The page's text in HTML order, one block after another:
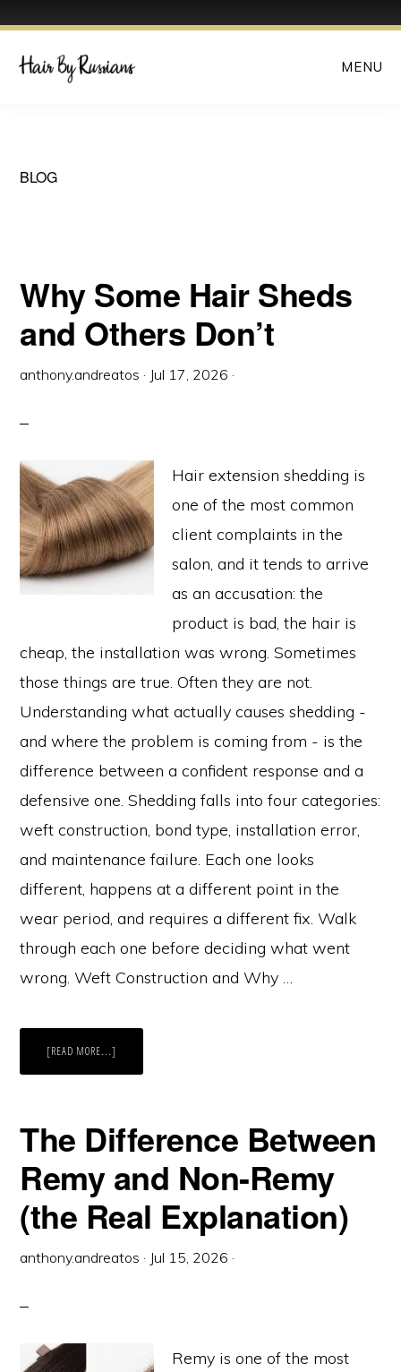
MENU
BLOG
Why Some Hair Sheds
and Others Don’t
anthony.andreatos · Jul 17, 2026 ·
Hair extension shedding is
one of the most common
client complaints in the
salon, and it tends to arrive
as an accusation: the
product is bad, the hair is
cheap, the installation was wrong. Sometimes
those things are true. Often they are not.
Understanding what actually causes shedding -
and where the problem is coming from - is the
difference between a confident response and a
defensive one. Shedding falls into four categories:
weft construction, bond type, installation error,
and maintenance failure. Each one looks
different, happens at a different point in the
wear period, and requires a different fix. Walk
through each one before deciding what went
wrong. Weft Construction and Why …
[READ MORE...]
SOME
DON’T
The Difference Between
Remy and Non-Remy
(the Real Explanation)
anthony.andreatos · Jul 15, 2026 ·
Remy is one of the most